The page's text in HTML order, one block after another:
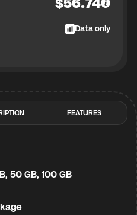
Data only
FEATURES
50 GB, 100 GB